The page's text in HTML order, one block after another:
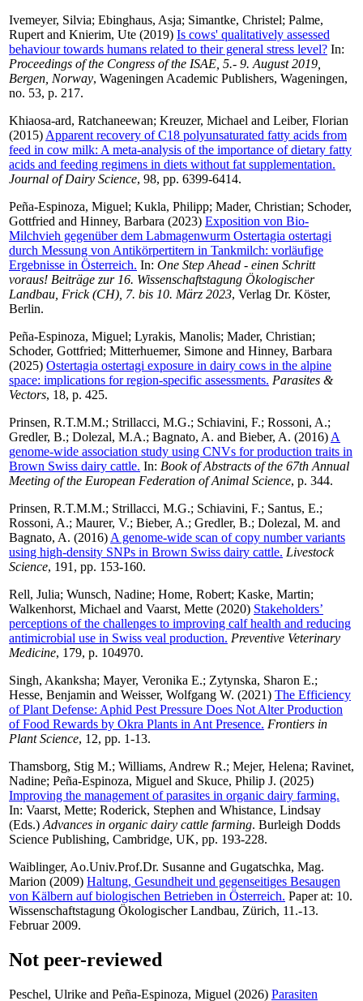
Ivemeyer, Silvia; Ebinghaus, Asja; Simantke, Christel; Palme,
Rupert and Knierim, Ute (2019) Is cows' qualitatively assessed
behaviour towards humans related to their general stress level? In:
Proceedings of the Congress of the ISAE, 5.- 9. August 2019,
Bergen, Norway, Wageningen Academic Publishers, Wageningen,
no. 53, p. 217.
Khiaosa-ard, Ratchaneewan; Kreuzer, Michael and Leiber, Florian
(2015) Apparent recovery of C18 polyunsaturated fatty acids from
feed in cow milk: A meta-analysis of the importance of dietary fatty
acids and feeding regimens in diets without fat supplementation.
Journal of Dairy Science, 98, pp. 6399-6414.
Peña-Espinoza, Miguel; Kukla, Philipp; Mader, Christian; Schoder,
Gottfried and Hinney, Barbara (2023) Exposition von Bio-
Milchvieh gegenüber dem Labmagenwurm Ostertagia ostertagi
durch Messung von Antikörpertitern in Tankmilch: vorläufige
Ergebnisse in Österreich. In: One Step Ahead - einen Schritt
voraus! Beiträge zur 16. Wissenschaftstagung Ökologischer
Landbau, Frick (CH), 7. bis 10. März 2023, Verlag Dr. Köster,
Berlin.
Peña-Espinoza, Miguel; Lyrakis, Manolis; Mader, Christian;
Schoder, Gottfried; Mitterhuemer, Simone and Hinney, Barbara
(2025) Ostertagia ostertagi exposure in dairy cows in the alpine
space: implications for region-specific assessments. Parasites &
Vectors, 18, p. 425.
Prinsen, R.T.M.M.; Strillacci, M.G.; Schiavini, F.; Rossoni, A.;
Gredler, B.; Dolezal, M.A.; Bagnato, A. and Bieber, A. (2016) A
genome-wide association study using CNVs for production traits in
Brown Swiss dairy cattle. In: Book of Abstracts of the 67th Annual
Meeting of the European Federation of Animal Science, p. 344.
Prinsen, R.T.M.M.; Strillacci, M.G.; Schiavini, F.; Santus, E.;
Rossoni, A.; Maurer, V.; Bieber, A.; Gredler, B.; Dolezal, M. and
Bagnato, A. (2016) A genome-wide scan of copy number variants
using high-density SNPs in Brown Swiss dairy cattle. Livestock
Science, 191, pp. 153-160.
Rell, Julia; Wunsch, Nadine; Home, Robert; Kaske, Martin;
Walkenhorst, Michael and Vaarst, Mette (2020) Stakeholders’
perceptions of the challenges to improving calf health and reducing
antimicrobial use in Swiss veal production. Preventive Veterinary
Medicine, 179, p. 104970.
Singh, Akanksha; Mayer, Veronika E.; Zytynska, Sharon E.;
Hesse, Benjamin and Weisser, Wolfgang W. (2021) The Efficiency
of Plant Defense: Aphid Pest Pressure Does Not Alter Production
of Food Rewards by Okra Plants in Ant Presence. Frontiers in
Plant Science, 12, pp. 1-13.
Thamsborg, Stig M.; Williams, Andrew R.; Mejer, Helena; Ravinet,
Nadine; Peña-Espinoza, Miguel and Skuce, Philip J. (2025)
Improving the management of parasites in organic dairy farming.
In: Vaarst, Mette; Roderick, Stephen and Whistance, Lindsay
(Eds.) Advances in organic dairy cattle farming. Burleigh Dodds
Science Publishing, Cambridge, UK, pp. 193-228.
Waiblinger, Ao.Univ.Prof.Dr. Susanne and Gugatschka, Mag.
Marion (2009) Haltung, Gesundheit und gegenseitiges Besaugen
von Kälbern auf biologischen Betrieben in Österreich. Paper at: 10.
Wissenschaftstagung Ökologischer Landbau, Zürich, 11.-13.
Februar 2009.
Not peer-reviewed
Peschel, Ulrike and Peña-Espinoza, Miguel (2026) Parasiten